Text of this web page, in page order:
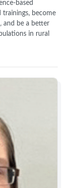
based
trainings, become
and be a better
in rural